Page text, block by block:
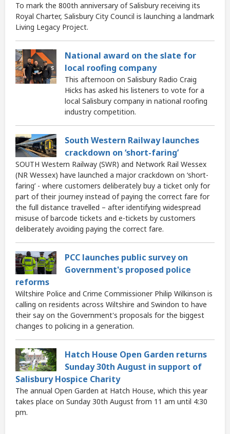
To mark the 800th anniversary of Salisbury receiving its
Royal Charter, Salisbury City Council is launching a landmark
Living Legacy Project.
National award on the slate for
local roofing company
This afternoon on Salisbury Radio Craig
Hicks has asked his listeners to vote for a
local Salisbury company in national roofing
industry competition.
South Western Railway launches
crackdown on ‘short-faring’
SOUTH Western Railway (SWR) and Network Rail Wessex
(NR Wessex) have launched a major crackdown on ‘short-
faring’ - where customers deliberately buy a ticket only for
part of their journey instead of paying the correct fare for
the full distance travelled – after identifying widespread
misuse of barcode tickets and e-tickets by customers
deliberately avoiding paying the correct fare.
PCC launches public survey on
Government's proposed police
reforms
Wiltshire Police and Crime Commissioner Philip Wilkinson is
calling on residents across Wiltshire and Swindon to have
their say on the Government's proposals for the biggest
changes to policing in a generation.
Hatch House Open Garden returns
Sunday 30th August in support of
Salisbury Hospice Charity
The annual Open Garden at Hatch House, which this year
takes place on Sunday 30th August from 11 am until 4:30
pm.